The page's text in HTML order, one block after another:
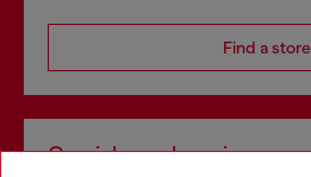
Find a store
Omnichannel services